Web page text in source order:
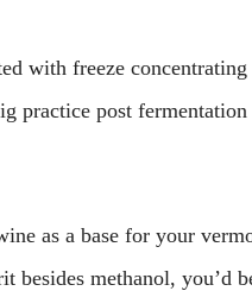
with freeze
practice post
as a base for your
besides methanol, you’d